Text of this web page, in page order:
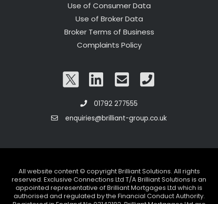
Use of Consumer Data
Use of Broker Data
Broker Terms of Business
Complaints Policy
01792 277555
enquiries@brilliant-group.co.uk
All website content © copyright Brilliant Solutions. All rights
reserved. Exclusive Connections Ltd T/A Brilliant Solutions is an
appointed representative of Brilliant Mortgages Ltd which is
authorised and regulated by the Financial Conduct Authority.